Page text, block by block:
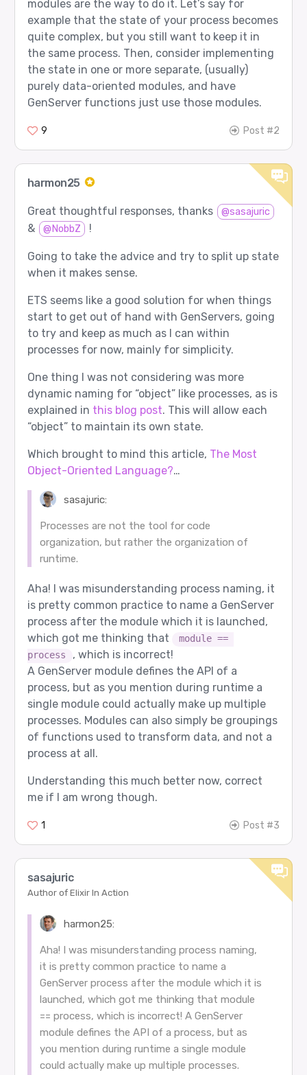
modules are the way to do it. Let’s say for
example that the state of your process becomes
quite complex, but you still want to keep it in
the same process. Then, consider implementing
the state in one or more separate, (usually)
purely data-oriented modules, and have
GenServer functions just use those modules.
9 Post #2
harmon25
Great thoughtful responses, thanks @sasajuric
& @NobbZ !
Going to take the advice and try to split up state
when it makes sense.
ETS seems like a good solution for when things
start to get out of hand with GenServers, going
to try and keep as much as I can within
processes for now, mainly for simplicity.
One thing I was not considering was more
dynamic naming for “object” like processes, as is
explained in this blog post. This will allow each
“object” to maintain its own state.
Which brought to mind this article, The Most
Object-Oriented Language?…
sasajuric:
Processes are not the tool for code
organization, but rather the organization of
runtime.
Aha! I was misunderstanding process naming, it
is pretty common practice to name a GenServer
process after the module which it is launched,
which got me thinking that
module ==
process
, which is incorrect!
A GenServer module defines the API of a
process, but as you mention during runtime a
single module could actually make up multiple
processes. Modules can also simply be groupings
of functions used to transform data, and not a
process at all.
Understanding this much better now, correct
me if I am wrong though.
1 Post #3
sasajuric
Author of Elixir In Action
harmon25:
Aha! I was misunderstanding process naming,
it is pretty common practice to name a
GenServer process after the module which it is
launched, which got me thinking that module
== process, which is incorrect! A GenServer
module defines the API of a process, but as
you mention during runtime a single module
could actually make up multiple processes.